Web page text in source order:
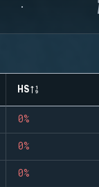
HS
0%
0%
0%